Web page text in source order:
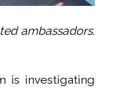
ambassadors.
is investigating